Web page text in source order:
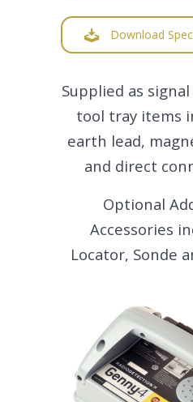
Download
Supplied as
tool tray items
earth lead,
and direct
Optional
Accessories
Locator, Sonde